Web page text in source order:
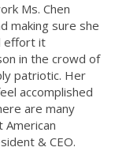
Ms. Chen
making sure she
effort it
in the crowd of
patriotic. Her
accomplished
are many
American
& CEO.